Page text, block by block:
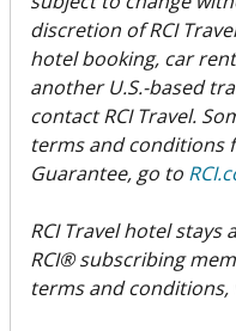
discretion of RCI
hotel booking, car
another U.S.-based
contact RCI Travel.
terms and conditions
Guarantee, go to
RCI Travel hotel stays
RCI® subscribing
terms and conditions,